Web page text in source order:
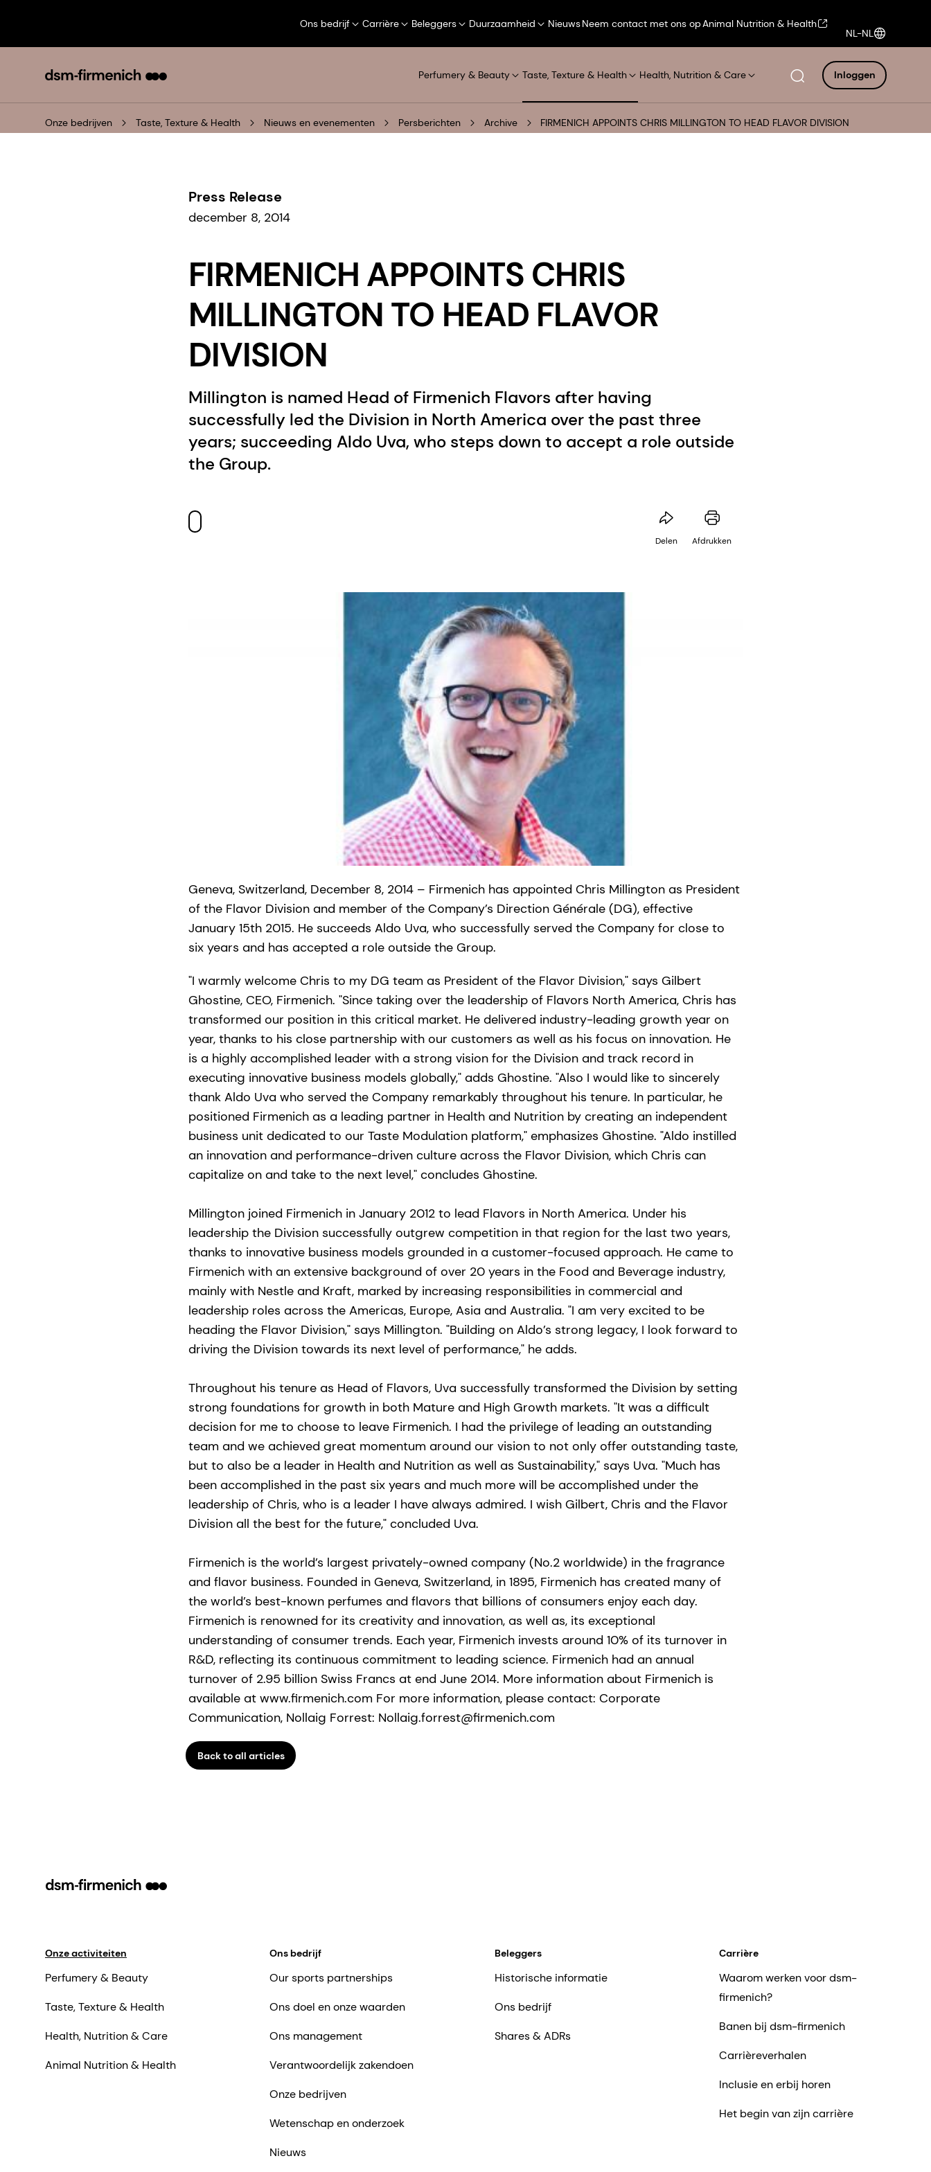
Ons bedrijf Carrière Beleggers Duurzaamheid NieuwsNeem contact met ons opAnimal Nutrition & Health
NL-NL
Perfumery & Beauty Taste, Texture & Health Health, Nutrition & Care Inloggen
Onze bedrijven Taste, Texture & Health Nieuws en evenementen Persberichten Archive FIRMENICH APPOINTS CHRIS MILLINGTON TO HEAD FLAVOR DIVISION
Press Release
december 8, 2014
FIRMENICH APPOINTS CHRIS
MILLINGTON TO HEAD FLAVOR
DIVISION
Millington is named Head of Firmenich Flavors after having
successfully led the Division in North America over the past three
years; succeeding Aldo Uva, who steps down to accept a role outside
the Group.
Delen Afdrukken
Geneva, Switzerland, December 8, 2014 – Firmenich has appointed Chris Millington as President
of the Flavor Division and member of the Company’s Direction Générale (DG), effective
January 15th 2015. He succeeds Aldo Uva, who successfully served the Company for close to
six years and has accepted a role outside the Group.
"I warmly welcome Chris to my DG team as President of the Flavor Division," says Gilbert
Ghostine, CEO, Firmenich. "Since taking over the leadership of Flavors North America, Chris has
transformed our position in this critical market. He delivered industry-leading growth year on
year, thanks to his close partnership with our customers as well as his focus on innovation. He
is a highly accomplished leader with a strong vision for the Division and track record in
executing innovative business models globally," adds Ghostine. "Also I would like to sincerely
thank Aldo Uva who served the Company remarkably throughout his tenure. In particular, he
positioned Firmenich as a leading partner in Health and Nutrition by creating an independent
business unit dedicated to our Taste Modulation platform," emphasizes Ghostine. "Aldo instilled
an innovation and performance-driven culture across the Flavor Division, which Chris can
capitalize on and take to the next level," concludes Ghostine.
Millington joined Firmenich in January 2012 to lead Flavors in North America. Under his
leadership the Division successfully outgrew competition in that region for the last two years,
thanks to innovative business models grounded in a customer-focused approach. He came to
Firmenich with an extensive background of over 20 years in the Food and Beverage industry,
mainly with Nestle and Kraft, marked by increasing responsibilities in commercial and
leadership roles across the Americas, Europe, Asia and Australia. "I am very excited to be
heading the Flavor Division," says Millington. "Building on Aldo’s strong legacy, I look forward to
driving the Division towards its next level of performance," he adds.
Throughout his tenure as Head of Flavors, Uva successfully transformed the Division by setting
strong foundations for growth in both Mature and High Growth markets. "It was a difficult
decision for me to choose to leave Firmenich. I had the privilege of leading an outstanding
team and we achieved great momentum around our vision to not only offer outstanding taste,
but to also be a leader in Health and Nutrition as well as Sustainability," says Uva. "Much has
been accomplished in the past six years and much more will be accomplished under the
leadership of Chris, who is a leader I have always admired. I wish Gilbert, Chris and the Flavor
Division all the best for the future," concluded Uva.
Firmenich is the world’s largest privately-owned company (No.2 worldwide) in the fragrance
and flavor business. Founded in Geneva, Switzerland, in 1895, Firmenich has created many of
the world’s best-known perfumes and flavors that billions of consumers enjoy each day.
Firmenich is renowned for its creativity and innovation, as well as, its exceptional
understanding of consumer trends. Each year, Firmenich invests around 10% of its turnover in
R&D, reflecting its continuous commitment to leading science. Firmenich had an annual
turnover of 2.95 billion Swiss Francs at end June 2014. More information about Firmenich is
available at www.firmenich.com For more information, please contact: Corporate
Communication, Nollaig Forrest: Nollaig.forrest@firmenich.com
Back to all articles
Onze activiteiten
Perfumery & Beauty
Taste, Texture & Health
Health, Nutrition & Care
Animal Nutrition & Health
Ons bedrijf
Our sports partnerships
Ons doel en onze waarden
Ons management
Verantwoordelijk zakendoen
Onze bedrijven
Wetenschap en onderzoek
Nieuws
Beleggers
Historische informatie
Ons bedrijf
Shares & ADRs
Carrière
Waarom werken voor dsm-
firmenich?
Banen bij dsm-firmenich
Carrièreverhalen
Inclusie en erbij horen
Het begin van zijn carrière